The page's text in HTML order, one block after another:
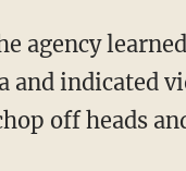
agency
and indicated
off heads